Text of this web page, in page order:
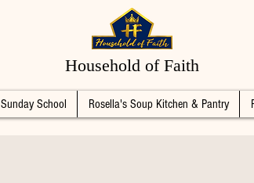
Household of Faith
Sunday School Rosella's Soup Kitchen & Pantry